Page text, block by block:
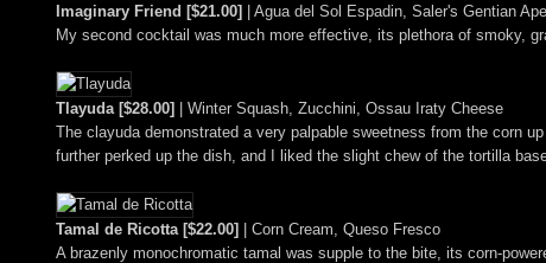
Imaginary Friend [$21.00]
| Agua del Sol Espadin, Saler's Gentian
My second cocktail was much more effective, its plethora of smoky,
Tlayuda [$28.00]
| Winter Squash, Zucchini, Ossau Iraty Cheese
The clayuda demonstrated a very palpable sweetness from the corn
further perked up the dish, and I liked the slight chew of the tortilla
Tamal de Ricotta [$22.00]
| Corn Cream, Queso Fresco
A brazenly monochromatic tamal was supple to the bite, its corn-